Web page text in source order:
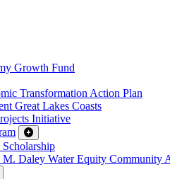
Growth Fund
Transformation Action Plan
Great Lakes Coasts
Initiative
M. Daley Water Equity Community